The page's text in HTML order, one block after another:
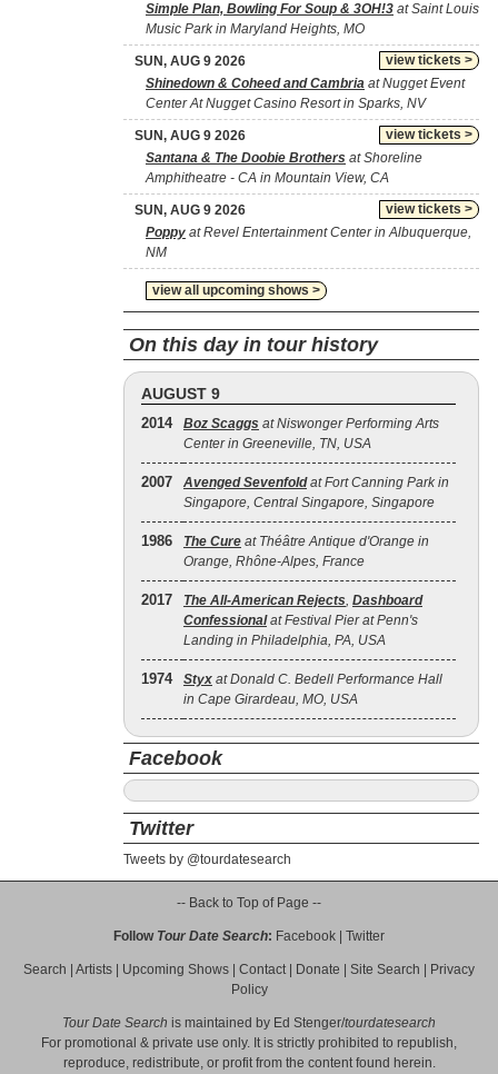
Simple Plan, Bowling For Soup & 3OH!3 at Saint Louis
Music Park in Maryland Heights, MO
view tickets >
SUN, AUG 9 2026
Shinedown & Coheed and Cambria at Nugget Event
Center At Nugget Casino Resort in Sparks, NV
view tickets >
SUN, AUG 9 2026
Santana & The Doobie Brothers at Shoreline
Amphitheatre - CA in Mountain View, CA
view tickets >
SUN, AUG 9 2026
Poppy at Revel Entertainment Center in Albuquerque,
NM
view all upcoming shows >
On this day in tour history
AUGUST 9
2014 Boz Scaggs at Niswonger Performing Arts
Center in Greeneville, TN, USA
2007 Avenged Sevenfoldat Fort Canning Park in
Singapore, Central Singapore, Singapore
1986 The Cure at Théâtre Antique d'Orange in
Orange, Rhône-Alpes, France
2017 The All‐American Rejects, Dashboard
Confessionalat Festival Pier at Penn's
Landing in Philadelphia, PA, USA
1974 Styx at Donald C. Bedell Performance Hall
in Cape Girardeau, MO, USA
Facebook
Twitter
Tweets by @tourdatesearch
-- Back to Top of Page --
Follow Tour Date Search: Facebook Twitter
Search Artists Upcoming Shows Contact| Donate Site Search
Privacy
Policy
Tour Date Search is maintained by Ed Stenger/tourdatesearch
For promotional & private use only. It is strictly prohibited to republish,
reproduce, redistribute, or profit from the content found herein.